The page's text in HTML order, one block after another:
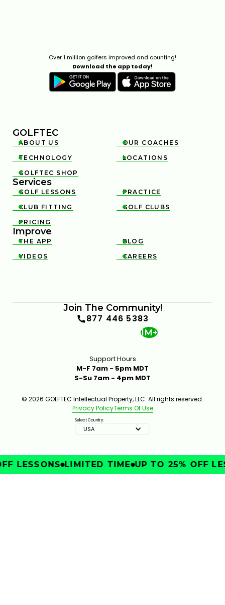
Over 1 million golfers improved and counting!
Download the app today!
GOLFTEC

ABOUT US 
OUR COACHES

TECHNOLOGY 
LOCATIONS

GOLFTEC SHOP
Services

GOLF LESSONS 
PRACTICE

CLUB FITTING 
GOLF CLUBS

PRICING
Improve

THE APP 
BLOG

VIDEOS 
CAREERS
Join The Community!
877 446 5383
1M+
Support Hours
M-F 7am - 5pm MDT
S-Su 7am - 4pm MDT
© 2026 GOLFTEC Intellectual Property, LLC. All rights reserved.
Privacy PolicyTerms Of Use
Select Country:
USA
LESSONS LIMITED TIME UP TO 25% OFF